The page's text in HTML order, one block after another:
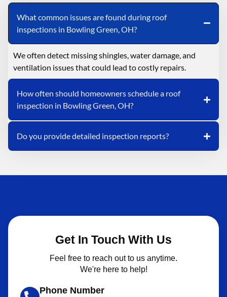
What common issues are found during roof
inspections in Bowling Green, OH?
We often detect missing shingles, water damage, and
ventilation issues that could lead to costly repairs.
How often should homeowners schedule a roof
inspection in Bowling Green, OH?
Do you provide detailed inspection reports?
Get In Touch With Us
Feel free to reach out to us anytime.
We're here to help!
Phone Number